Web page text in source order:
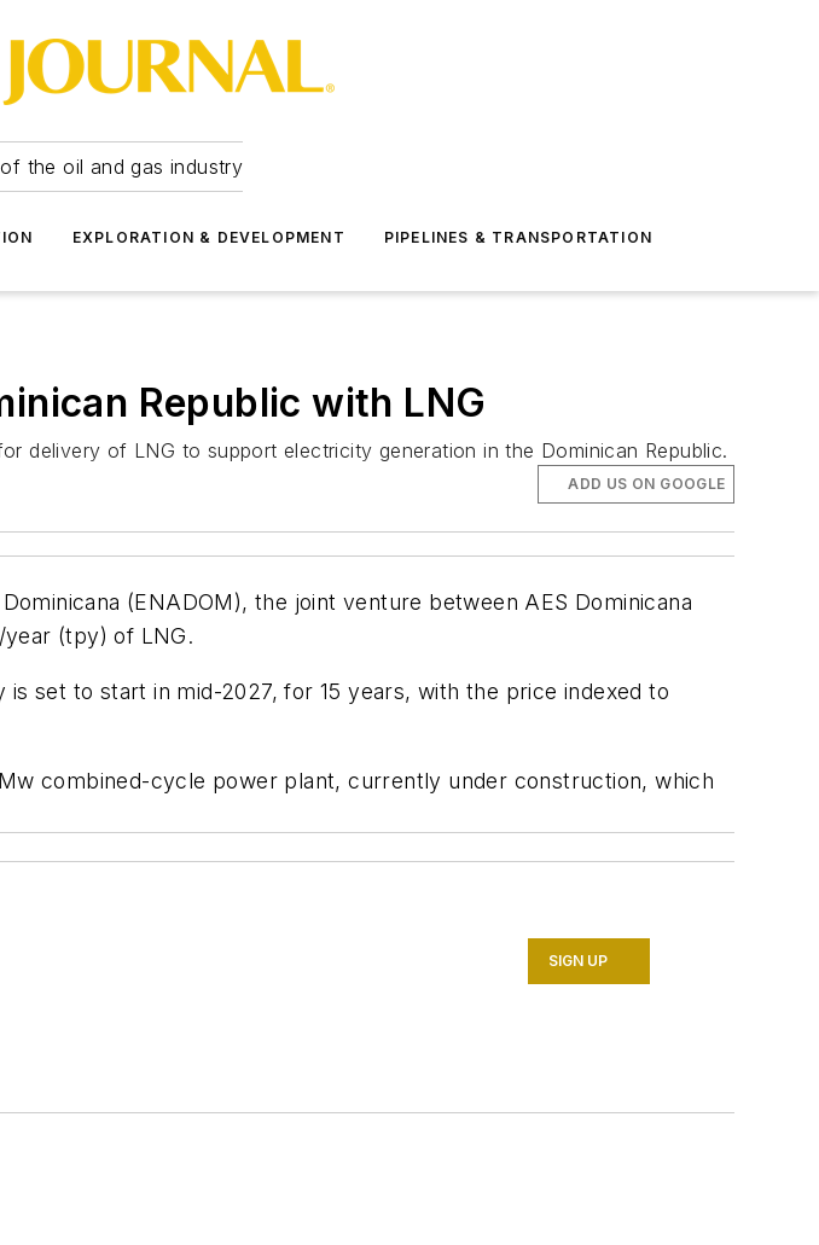
the oil and gas industry
EXPLORATION & DEVELOPMENT PIPELINES & TRANSPORTATION
Republic with LNG
delivery of LNG to support electricity generation in the Dominican Republic.
ADD US ON GOOGLE
(ENADOM), the joint venture between AES Dominicana
year (tpy) of LNG.
set to start in mid-2027, for 15 years, with the price indexed to
combined-cycle power plant, currently under construction, which
SIGN UP